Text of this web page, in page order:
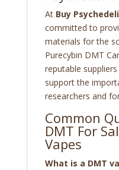
At Buy
committed to
materials for the
Purecybin DMT
reputable
support the
researchers and
Common
DMT For
Vapes
What is a DMT